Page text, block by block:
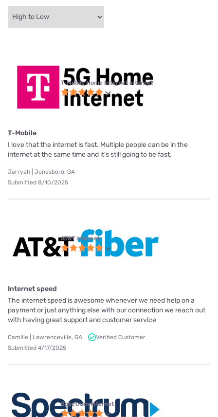
T-Mobile Home Internet internet
T-Mobile
I love that the internet is fast. Multiple people can be in the
internet at the same time and it's still going to be fast.
Jarryah | Jonesboro, GA
Submitted 8/10/2025
AT&T internet
Internet speed
The internet speed is awesome whenever we need help on a
payment or just anything else with our connection we reach out
with having great support and customer service
Camille | Lawrenceville, GA
Verified Customer
Submitted 4/17/2025
Spectrum internet